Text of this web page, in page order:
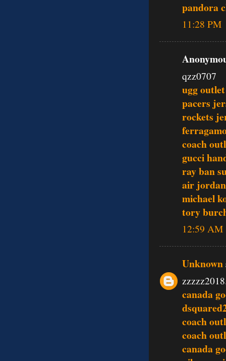
pandora
11:28 PM
qzz0707
ugg outlet
pacers
rockets
coach
gucci
ray ban
air
michael
tory
12:59 AM
Unknown
canada
coach
coach
canada